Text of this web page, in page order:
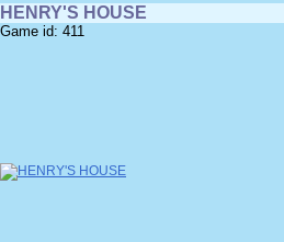
HENRY'S HOUSE
Game id: 411